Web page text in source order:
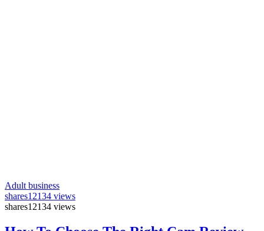
Adult business
shares12134 views
shares12134 views